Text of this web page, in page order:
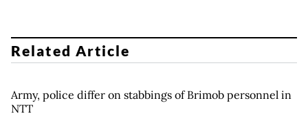
Related Article
Army, police differ on stabbings of Brimob personnel in
NTT